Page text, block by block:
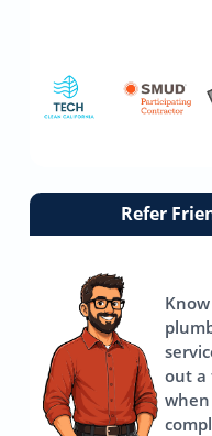
Link
Refer
out a